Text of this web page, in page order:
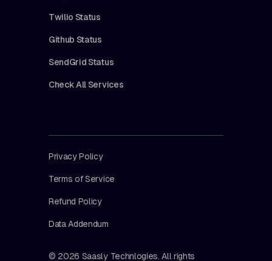
Twilio Status
Github Status
SendGrid Status
Check All Services
© 2026 Saasly Technlogies. All rights
Privacy Policy
Terms of Service
Refund Policy
Data Addendum